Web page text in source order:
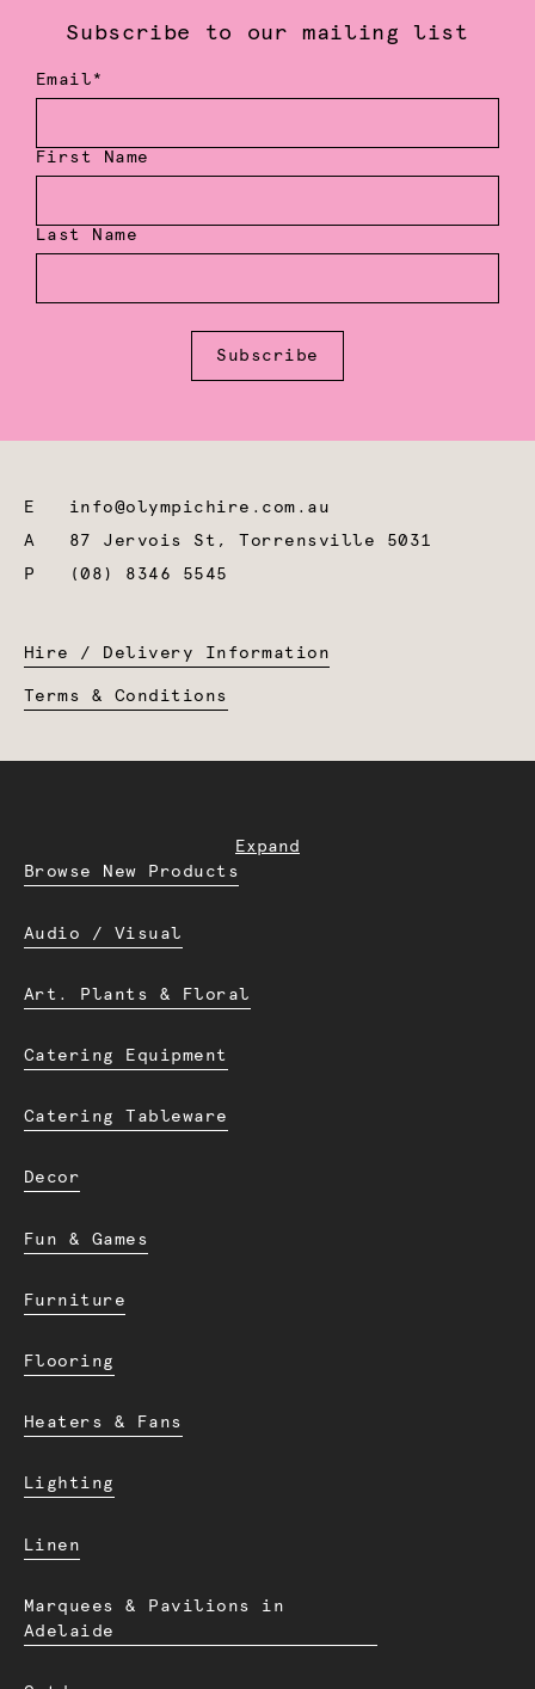
Subscribe to our mailing list
Email*
First Name
Last Name
Subscribe
E info@olympichire.com.au
A 87 Jervois St, Torrensville 5031
P
(08) 8346 5545
Hire / Delivery Information
Terms & Conditions
Expand
Browse New Products
Audio / Visual
Art. Plants & Floral
Catering Equipment
Catering Tableware
Decor
Fun & Games
Furniture
Flooring
Heaters & Fans
Lighting
Linen
Marquees & Pavilions in
Adelaide